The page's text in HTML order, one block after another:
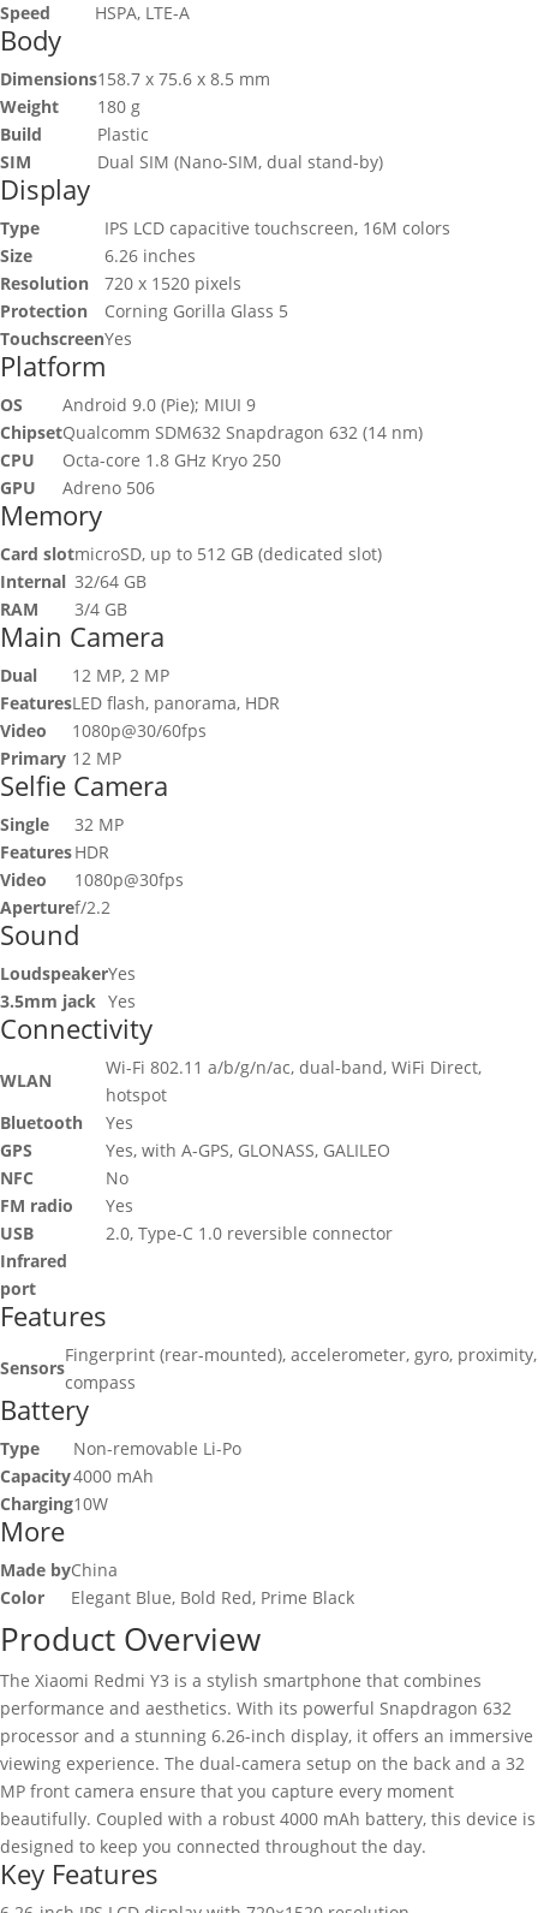
Speed
HSPA, LTE-A
Body
Dimensions158.7 x 75.6 x 8.5 mm
Weight
180 g
Build
Plastic
SIM
Dual SIM (Nano-SIM, dual stand-by)
Display
Type
IPS LCD capacitive touchscreen, 16M colors
Size
6.26 inches
Resolution
720 x 1520 pixels
Protection
Corning Gorilla Glass 5
TouchscreenYes
Platform
OS
Android 9.0 (Pie); MIUI 9
ChipsetQualcomm SDM632 Snapdragon 632 (14 nm)
CPU
Octa-core 1.8 GHz Kryo 250
GPU
Adreno 506
Memory
Card slotmicroSD, up to 512 GB (dedicated slot)
Internal 32/64 GB
RAM
3/4 GB
Main Camera
Dual
12 MP, 2 MP
FeaturesLED flash, panorama, HDR
Video
1080p@30/60fps
Primary 12 MP
Selfie Camera
Single
32 MP
FeaturesHDR
Video
1080p@30fps
Aperturef/2.2
Sound
LoudspeakerYes
3.5mm jack Yes
Connectivity
WLAN
Wi-Fi 802.11 a/b/g/n/ac, dual-band, WiFi Direct,
hotspot
Bluetooth
Yes
GPS
Yes, with A-GPS, GLONASS, GALILEO
NFC
No
FM radio
Yes
USB
2.0, Type-C 1.0 reversible connector
Infrared
port
Features
Sensors
Fingerprint (rear-mounted), accelerometer, gyro, proximity,
compass
Battery
Type
Non-removable Li-Po
Capacity4000 mAh
Charging10W
More
Made byChina
Color
Elegant Blue, Bold Red, Prime Black
Product Overview
The Xiaomi Redmi Y3 is a stylish smartphone that combines
performance and aesthetics. With its powerful Snapdragon 632
processor and a stunning 6.26-inch display, it offers an immersive
viewing experience. The dual-camera setup on the back and a 32
MP front camera ensure that you capture every moment
beautifully. Coupled with a robust 4000 mAh battery, this device is
designed to keep you connected throughout the day.
Key Features